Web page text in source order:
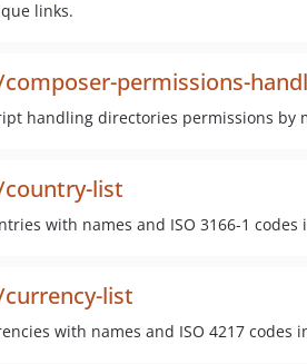
links.
permissions-
handling directories permissions
list
with names and ISO 3166-1
list
with names and ISO 4217 codes